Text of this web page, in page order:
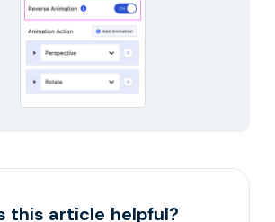
this article helpful?